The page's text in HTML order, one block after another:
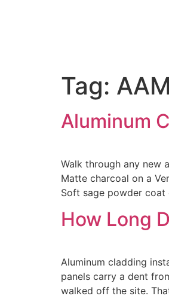
Tag:
Aluminum
Walk through any new
Matte charcoal on a
Soft sage powder
How Long
Aluminum cladding
panels carry a dent
walked off the site.